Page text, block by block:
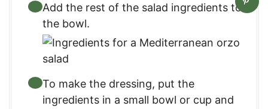
Add the rest of the salad ingredients to
the bowl.
To make the dressing, put the
ingredients in a small bowl or cup and